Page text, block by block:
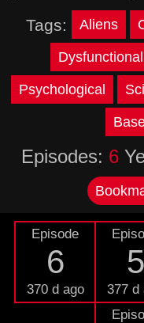
Tags: Aliens
Psychological
Episodes: 6
Episode
6
370 d ago
5
377 d